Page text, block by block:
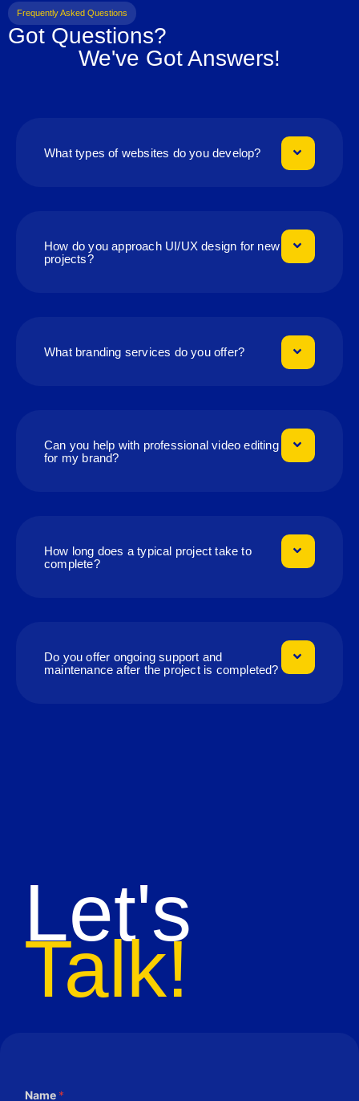
Frequently Asked Questions
Got Questions?
We've Got Answers!
What types of websites do you develop?
How do you approach UI/UX design for new
projects?
What branding services do you offer?
Can you help with professional video editing
for my brand?
How long does a typical project take to
complete?
Do you offer ongoing support and
maintenance after the project is completed?
Let's
Talk!
Name *